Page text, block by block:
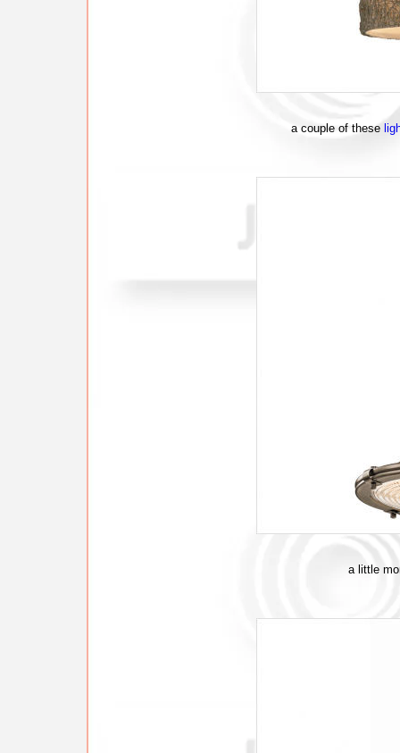
a couple of these
a little